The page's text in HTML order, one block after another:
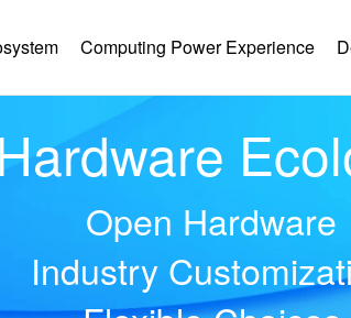
Computing Power Experience
Hardware
Open Hardware
Industry